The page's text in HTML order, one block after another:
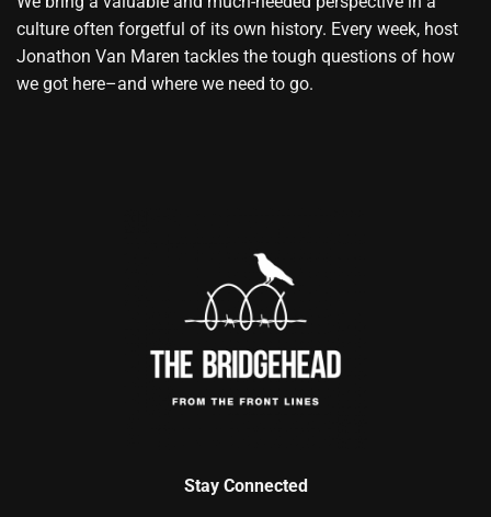
culture often forgetful of its own history. Every week, host
Jonathon Van Maren tackles the tough questions of how
we got here–and where we need to go.
Stay Connected